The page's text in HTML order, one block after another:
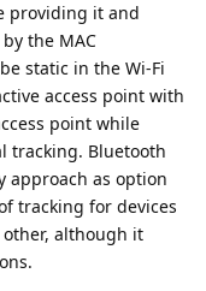
providing it and
the MAC
static in the Wi-Fi
access point with
point while
tracking. Bluetooth
approach as option
tracking for devices
although it